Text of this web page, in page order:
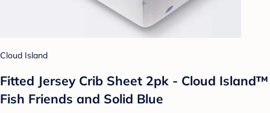
Cloud Island
Fitted Jersey Crib Sheet 2pk - Cloud Island™
Fish Friends and Solid Blue